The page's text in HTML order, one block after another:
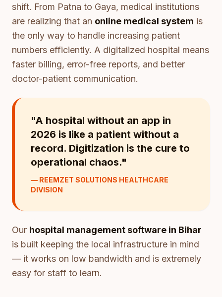
shift. From Patna to Gaya, medical institutions
are realizing that an online medical system is
the only way to handle increasing patient
numbers efficiently. A digitalized hospital means
faster billing, error-free reports, and better
doctor-patient communication.
"A hospital without an app in
2026 is like a patient without a
record. Digitization is the cure to
operational chaos."
— REEMZET SOLUTIONS HEALTHCARE
DIVISION
Our hospital management software in Bihar
is built keeping the local infrastructure in mind
— it works on low bandwidth and is extremely
easy for staff to learn.